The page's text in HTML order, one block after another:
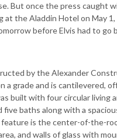
But once the press caught
at the Aladdin Hotel on May
before Elvis had to go
by the Alexander
a grade and is cantilevered,
built with four circular living
baths along with a
is the center-of-the-
and walls of glass with